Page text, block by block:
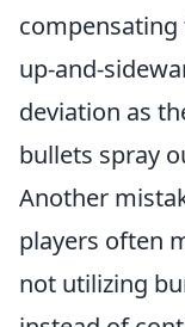
up-and-
deviation as
bullets spray
Another
players often
not utilizing